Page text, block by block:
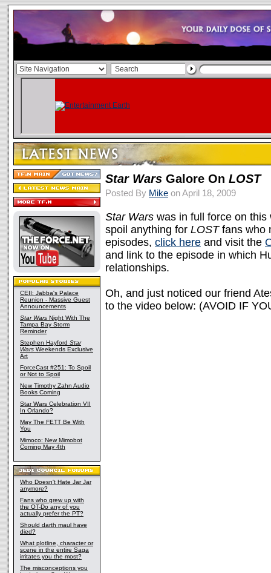
CEII: Jabba's Palace
Reunion - Massive Guest
Announcements
Star Wars Night With The
Tampa Bay Storm
Reminder
Stephen Hayford Star
Wars Weekends Exclusive
Art
ForceCast #251: To Spoil
or Not to Spoil
New Timothy Zahn Audio
Books Coming
Star Wars Celebration VII
In Orlando?
May The FETT Be With
You
Mimoco: New Mimobot
Coming May 4th
Who Doesn't Hate Jar Jar
anymore?
Fans who grew up with
the OT-Do any of you
actually prefer the PT?
Should darth maul have
died?
What plotline, character or
scene in the entire Saga
irritates you the most?
The misconceptions you
Star Wars Galore On LOST
Posted By Mike on April 18, 2009
Star Wars was in full force on
spoil anything for LOSTfans who
episodes, click here and visit the
and link to the episode in which
relationships.
Oh, and just noticed our friend
to the video below: (AVOID IF